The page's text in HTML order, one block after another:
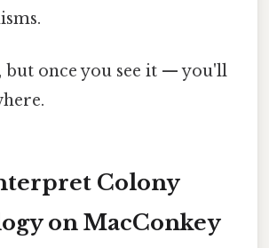
but once you see it — you'll
Colony
on MacConkey